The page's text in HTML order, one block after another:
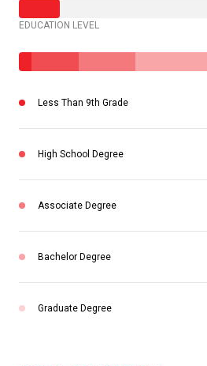
EDUCATION LEVEL
Less Than 9th Grade
High School Degree
Associate Degree
Bachelor Degree
Graduate Degree